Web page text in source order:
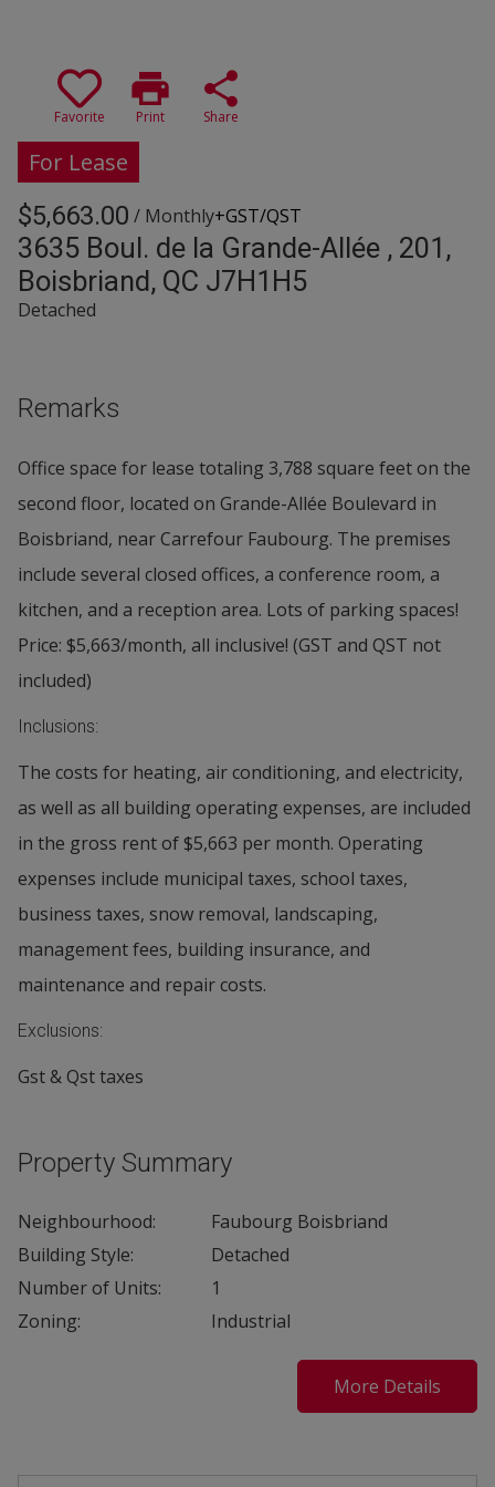
Favorite
print
Print
share
Share
For Lease
$5,663.00 / Monthly+GST/QST
3635 Boul. de la Grande-Allée , 201,
Boisbriand, QC J7H1H5
Detached
Remarks
Office space for lease totaling 3,788 square feet on the
second floor, located on Grande-Allée Boulevard in
Boisbriand, near Carrefour Faubourg. The premises
include several closed offices, a conference room, a
kitchen, and a reception area. Lots of parking spaces!
Price: $5,663/month, all inclusive! (GST and QST not
included)
Inclusions:
The costs for heating, air conditioning, and electricity,
as well as all building operating expenses, are included
in the gross rent of $5,663 per month. Operating
expenses include municipal taxes, school taxes,
business taxes, snow removal, landscaping,
management fees, building insurance, and
maintenance and repair costs.
Exclusions:
Gst & Qst taxes
Property Summary
Neighbourhood:
Faubourg Boisbriand
Building Style:
Detached
Number of Units:
1
Zoning:
Industrial
More Details